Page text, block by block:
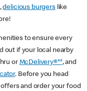
,delicious burgerslike
to ensure every
out if your local nearby
or McDelivery®**, and
. Before you head
and order your food